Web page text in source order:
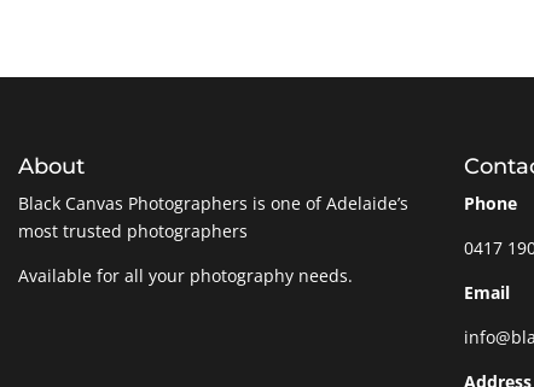
About
Black Canvas Photographers is one of Adelaide’s
most trusted photographers
Available for all your photography needs.
Phone
0417
Email
Address